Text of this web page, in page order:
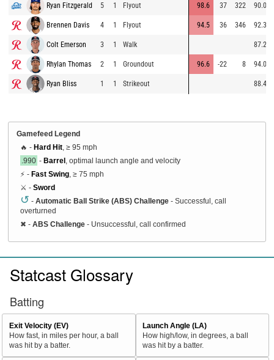
Ryan Fitzgerald 5 1 Flyout 98.6 37 322 90.0
Brennen Davis 4 1 Flyout 94.5 36 346 92.3
Colt Emerson 3 1 Walk 87.2
Rhylan Thomas 2 1 Groundout 96.6 -22 8 94.0
Ryan Bliss 1 1 Strikeout 88.4
Gamefeed Legend
🔥 - Hard Hit , ≥ 95 mph
.990 - Barrel , optimal launch angle and velocity
⚡ - Fast Swing , ≥ 75 mph
⚔️ - Sword
↺ - Automatic Ball Strike (ABS) Challenge - Successful, call
overturned
✖ - ABS Challenge - Unsuccessful, call confirmed
Statcast Glossary
Batting
Exit Velocity (EV)
How fast, in miles per hour, a ball
was hit by a batter.
Launch Angle (LA)
How high/low, in degrees, a ball
was hit by a batter.